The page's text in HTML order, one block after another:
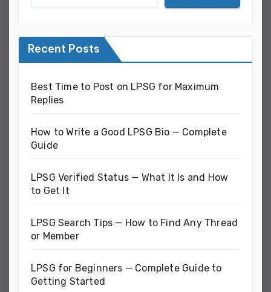
Recent Posts
Best Time to Post on LPSG for Maximum
Replies
How to Write a Good LPSG Bio — Complete
Guide
LPSG Verified Status — What It Is and How
to Get It
LPSG Search Tips — How to Find Any Thread
or Member
LPSG for Beginners — Complete Guide to
Getting Started